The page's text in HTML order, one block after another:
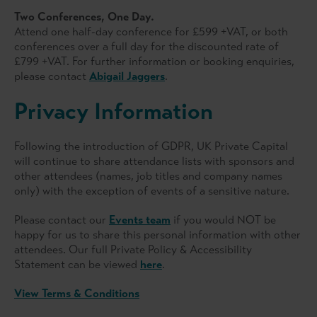
Two Conferences, One Day.
Attend one half-day conference for £599 +VAT, or both
conferences over a full day for the discounted rate of
£799 +VAT. For further information or booking enquiries,
please contact Abigail Jaggers.
Privacy Information
Following the introduction of GDPR, UK Private Capital
will continue to share attendance lists with sponsors and
other attendees (names, job titles and company names
only) with the exception of events of a sensitive nature.
Please contact our Events team if you would NOT be
happy for us to share this personal information with other
attendees. Our full Private Policy & Accessibility
Statement can be viewed here.
View Terms & Conditions